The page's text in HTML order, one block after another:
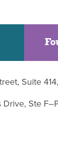
Suite
Drive, Ste